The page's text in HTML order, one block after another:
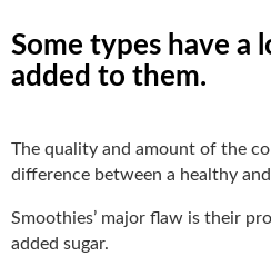
Some types have a
added to them.
The quality and amount of the
difference between a healthy
Smoothies’ major flaw is their
added sugar.